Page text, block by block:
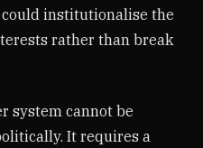
could institutionalise the
rather than break
system cannot be
It requires a